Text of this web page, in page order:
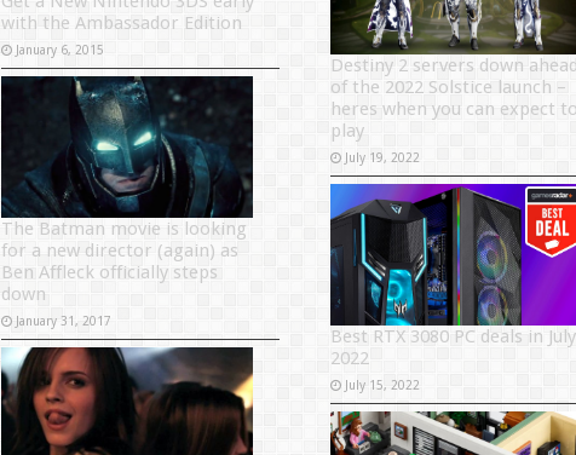
with the Ambassador Edition
January 6, 2015
The Batman movie is looking
for a new director (again) as
Ben Affleck officially steps
down
January 31, 2017
Destiny 2 servers down
of the 2022 Solstice launch –
heres when you can expect
play
July 19, 2022
Best RTX 3080 PC deals in July
2022
July 15, 2022